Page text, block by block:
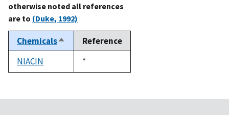
otherwise noted all references
are to (Duke, 1992)
ChemicalsSort
descending
Reference
NIACIN
Duke,
1992
*